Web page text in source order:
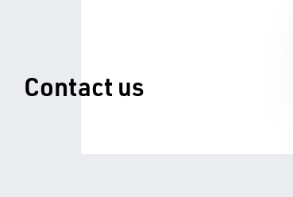
Contact us